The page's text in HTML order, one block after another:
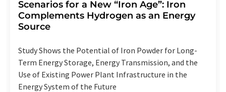
Scenarios for a New “Iron Age”: Iron
Complements Hydrogen as an Energy
Source
Study Shows the Potential of Iron Powder for Long-
Term Energy Storage, Energy Transmission, and the
Use of Existing Power Plant Infrastructure in the
Energy System of the Future